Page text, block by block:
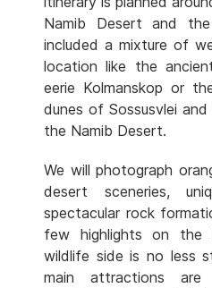
Namib Desert and
included a mixture of
location like the
eerie Kolmanskop or
dunes of Sossusvlei
the Namib Desert.
We will photograph
desert sceneries,
spectacular rock
few highlights on the
wildlife side is no less
main attractions are